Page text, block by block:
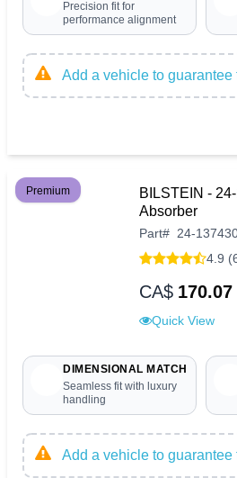
Precision fit for
performance alignment
Add a vehicle to guarantee
Premium
BILSTEIN -
Absorber
Part# 24-
4.9
CA$ 170.07
Quick View
DIMENSIONAL MATCH
Seamless fit with luxury
handling
Add a vehicle to guarantee